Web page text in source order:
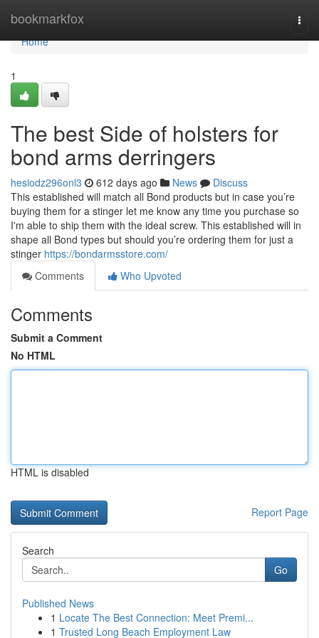
bookmarkfox
Home
Home
1
The best Side of holsters for
bond arms derringers
hesiodz296onl3 612 days ago News
Discuss
This established will match all Bond products but in case you’re
buying them for a stinger let me know any time you purchase so
I'm able to ship them with the ideal screw. This established will in
shape all Bond types but should you’re ordering them for just a
stinger https://bondarmsstore.com/
Comments
Who Upvoted
Comments
Submit a Comment
No HTML
HTML is disabled
Report Page
Search
Go
Published News
1 Locate The Best Connection: Meet Premi...
1 Trusted Long Beach Employment Law